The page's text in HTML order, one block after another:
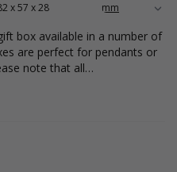
x 57 x 28
box available in a number of
are perfect for pendants or
note that all